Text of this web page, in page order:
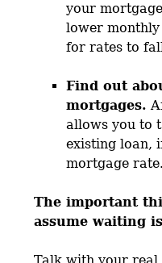
your
lower
for rates to
Find out
mortgages.
allows you to
existing loan,
mortgage rate.
The important
assume waiting